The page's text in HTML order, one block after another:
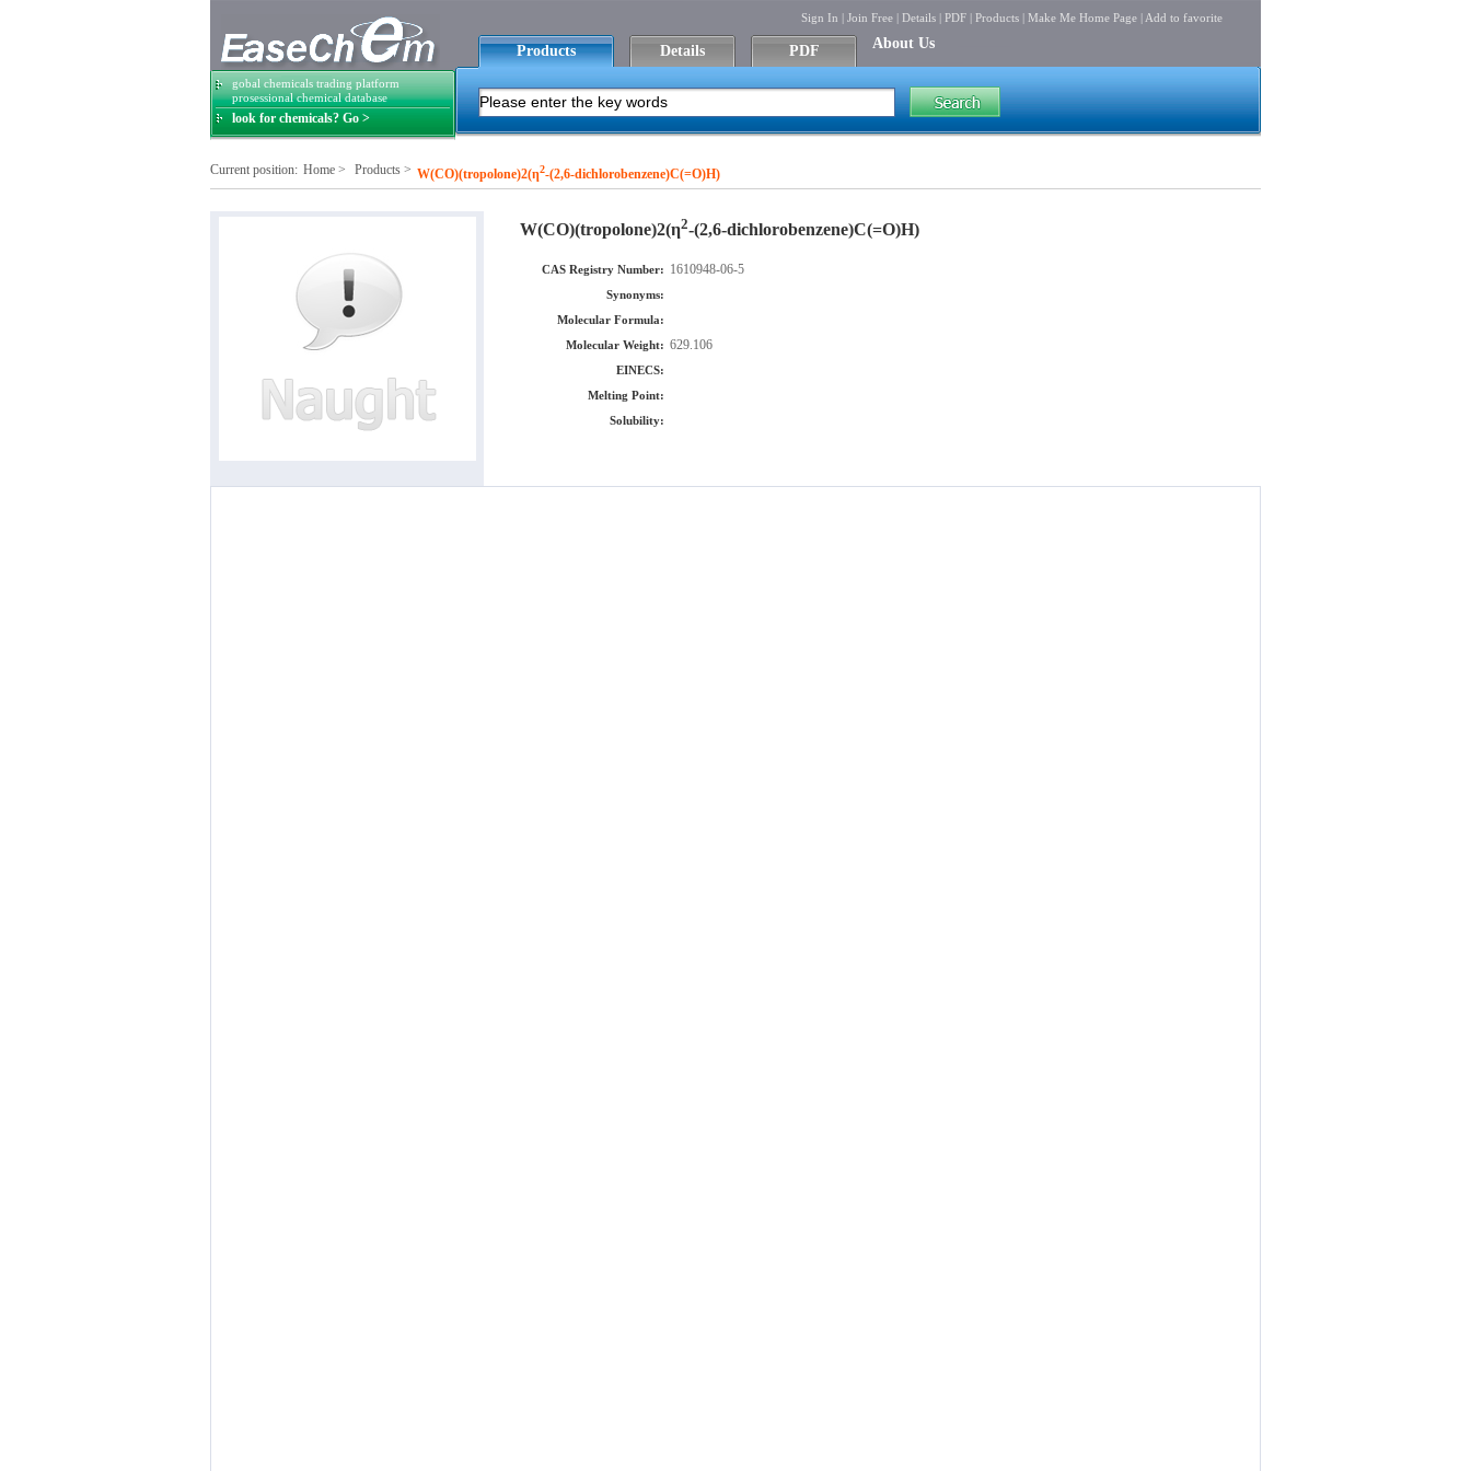
gobal chemicals trading platform
prosessional chemical database
look for chemicals? Go >
Sign In | Join Free | Details | PDF | Products | Make Me Home Page | Add to favorite
Products Details PDF About Us
Current position: Home > Products > W(CO)(tropolone)2(η2-(2,6-dichlorobenzene)C(=O)H)
W(CO)(tropolone)2(η2-(2,6-dichlorobenzene)C(=O)H)
CAS Registry Number: 1610948-06-5
Synonyms:
Molecular Formula:
Molecular Weight: 629.106
EINECS:
Melting Point:
Solubility: